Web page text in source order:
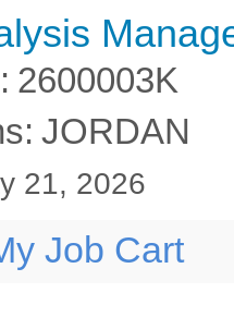
: 2600003K
: JORDAN
21, 2026
Job Cart